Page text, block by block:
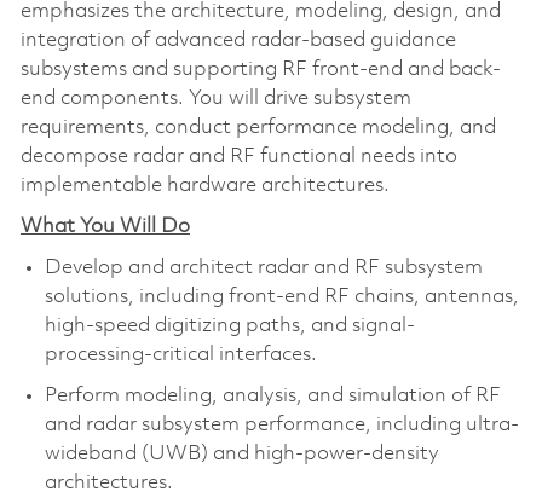
emphasizes the architecture, modeling, design, and
integration of advanced radar-based guidance
subsystems and supporting RF front-end and back-
end components. You will drive subsystem
requirements, conduct performance modeling, and
decompose radar and RF functional needs into
implementable hardware architectures.
What You Will Do
Develop and architect radar and RF subsystem
solutions, including front-end RF chains, antennas,
high-speed digitizing paths, and signal-
processing-critical interfaces.
Perform modeling, analysis, and simulation of RF
and radar subsystem performance, including ultra-
wideband (UWB) and high-power-density
architectures.